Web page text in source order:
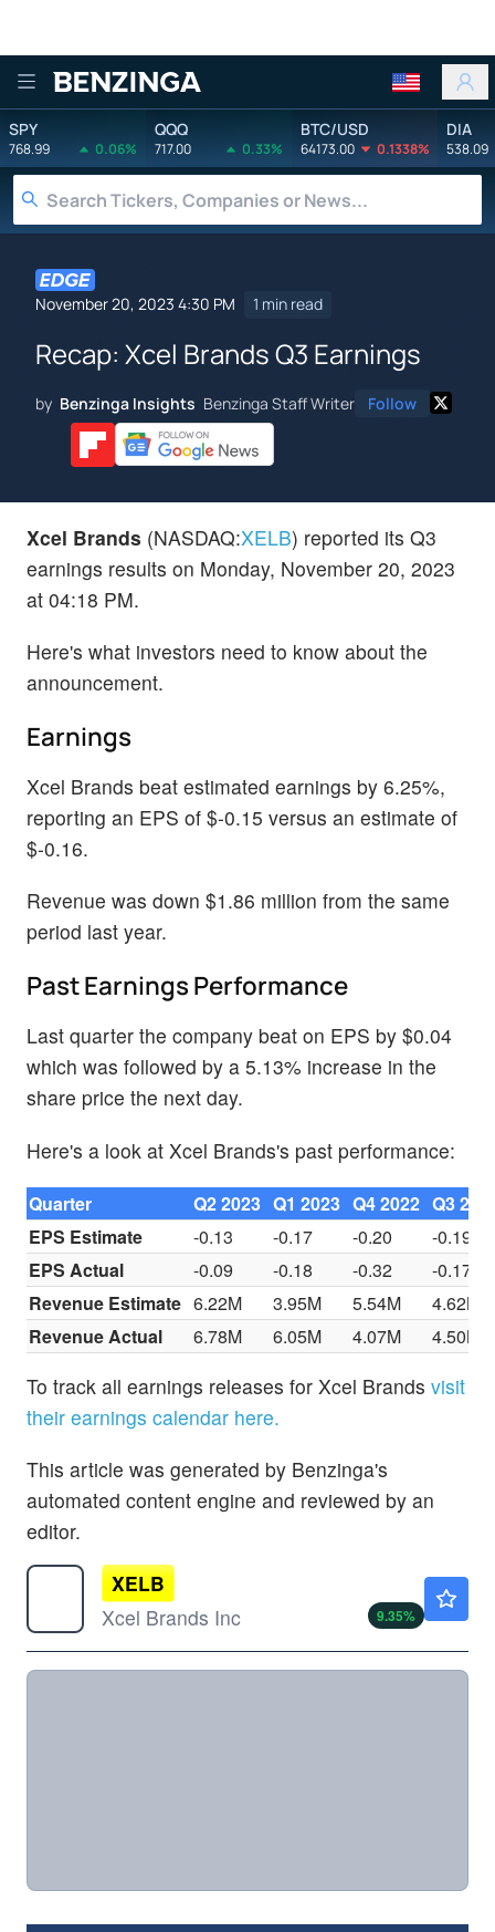
Benzinga
SPY
768.99 0.06%
QQQ
717.00 0.33%
BTC/USD
64173.00 0.1338%
DIA
538.09
November 20, 2023 4:30 PM 1 min read
Recap: Xcel Brands Q3 Earnings
by Benzinga Insights Benzinga Staff Writer Follow
Xcel Brands (NASDAQ:XELB) reported its Q3
earnings results on Monday, November 20, 2023
at 04:18 PM.
Here's what investors need to know about the
announcement.
Earnings
Xcel Brands beat estimated earnings by 6.25%,
reporting an EPS of $-0.15 versus an estimate of
$-0.16.
Revenue was down $1.86 million from the same
period last year.
Past Earnings Performance
Last quarter the company beat on EPS by $0.04
which was followed by a 5.13% increase in the
share price the next day.
Here's a look at Xcel Brands's past performance:
Quarter Q2 2023 Q1 2023 Q4 2022 Q3
EPS Estimate
-0.13 -0.17 -0.20
-0.19
EPS Actual
-0.09 -0.18 -0.32
-0.17
Revenue Estimate 6.22M 3.95M 5.54M
4.62M
Revenue Actual
6.78M 6.05M 4.07M 4.50M
To track all earnings releases for Xcel Brands visit
their earnings calendar here.
This article was generated by Benzinga's
automated content engine and reviewed by an
editor.
XELB
Xcel Brands Inc
9.35%